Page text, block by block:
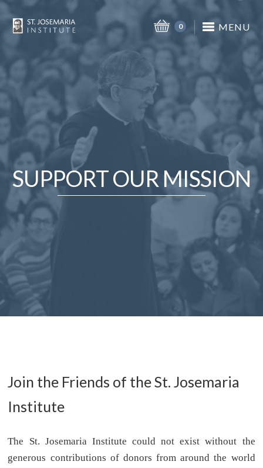
MENU
0
SUPPORT OUR MISSION
Join the Friends of the St. Josemaria
Institute
The St. Josemaria Institute could not exist without the
generous contributions of donors from around the world